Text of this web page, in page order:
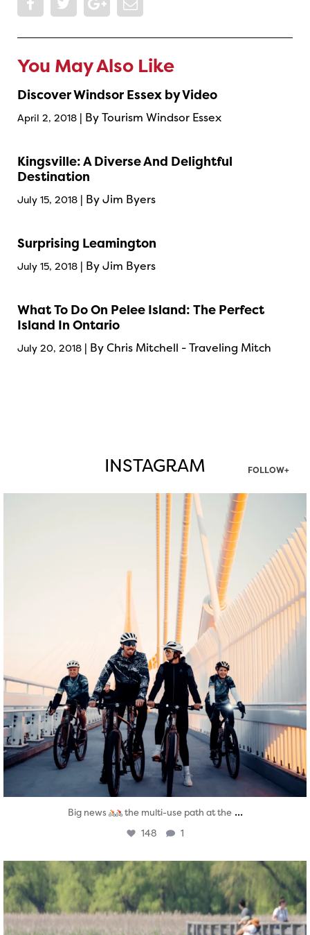
You May Also Like
Discover Windsor Essex by Video
April 2, 2018 | By Tourism Windsor Essex
Kingsville: A Diverse And Delightful
Destination
July 15, 2018 | By Jim Byers
Surprising Leamington
July 15, 2018 | By Jim Byers
What To Do On Pelee Island: The Perfect
Island In Ontario
July 20, 2018 | By Chris Mitchell - Traveling Mitch
INSTAGRAM FOLLOW+
twepi
Aug 5
Big news the multi-use path at the ...
148 1
twepi
Aug 5